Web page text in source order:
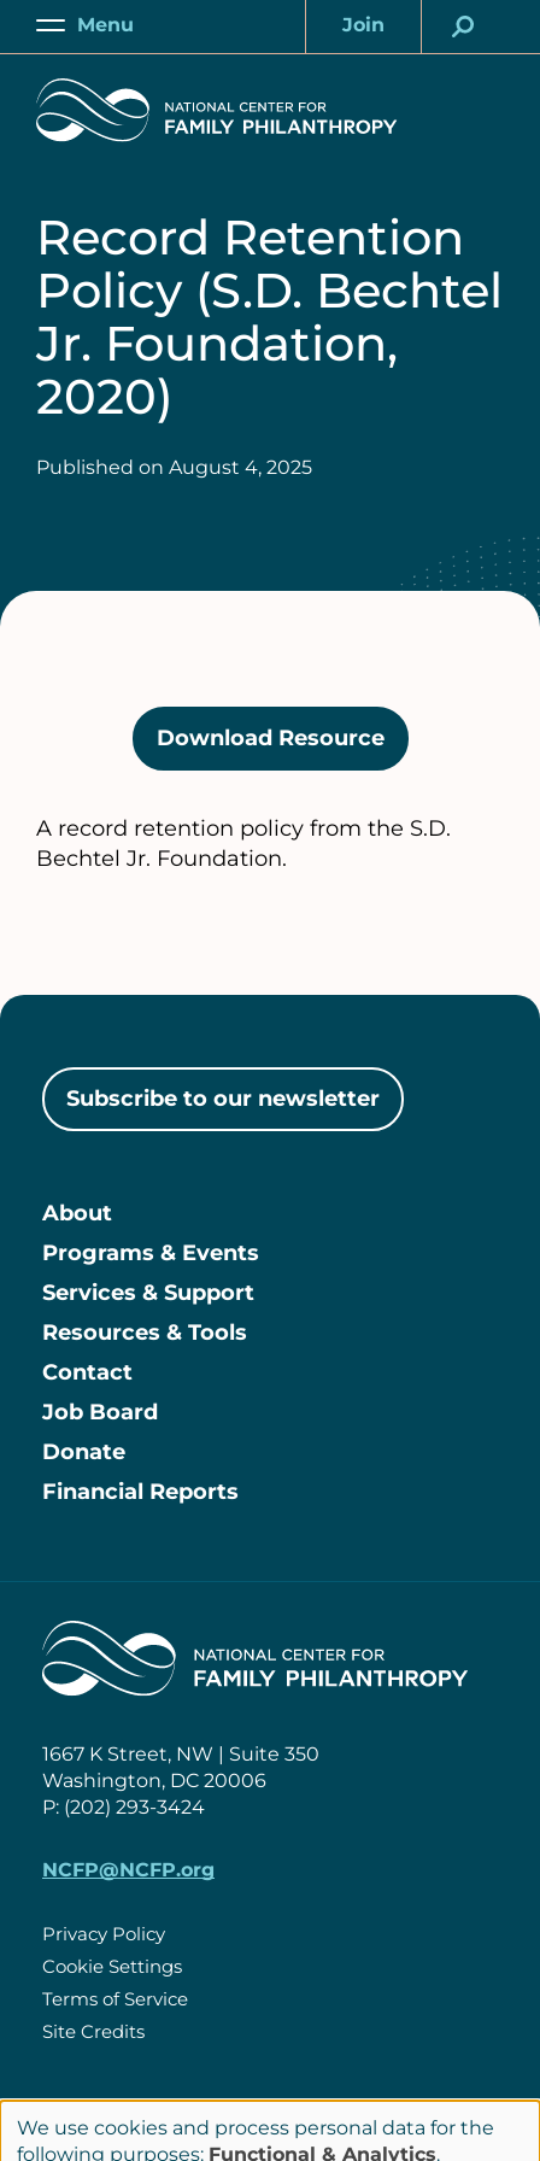
Skip
content
Main
Menu
Account
Join
Home
Record Retention
Policy (S.D. Bechtel
Jr. Foundation,
2020)
Published on August 4, 2025
Download Resource(opens
in
new
A record retention policy from the S.D.
Bechtel Jr. Foundation.
Subscribe to our newsletter
Main
About
Programs & Events
Services & Support
Resources & Tools
Contact
Information
Job Board
Donate
Financial Reports
Home
1667 K Street, NW | Suite 350
Washington, DC 20006
P: (202) 293-3424
NCFP@NCFP.org
Policies
Privacy Policy
Cookie Settings
Terms of Service
Site Credits
Connect
LinkedIn
Use
We use cookies and process personal data for the
following purposes: Functional & Analytics.